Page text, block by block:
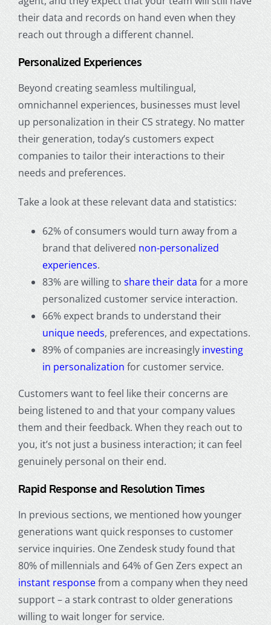
their data and records on hand even when they
reach out through a different channel.
Personalized Experiences
Beyond creating seamless multilingual,
omnichannel experiences, businesses must level
up personalization in their CS strategy. No matter
their generation, today’s customers expect
companies to tailor their interactions to their
needs and preferences.
Take a look at these relevant data and statistics:
62% of consumers would turn away from a
brand that delivered non-personalized
experiences.
83% are willing to share their data for a more
personalized customer service interaction.
66% expect brands to understand their
unique needs, preferences, and expectations.
89% of companies are increasingly investing
in personalization for customer service.
Customers want to feel like their concerns are
being listened to and that your company values
them and their feedback. When they reach out to
you, it’s not just a business interaction; it can feel
genuinely personal on their end.
Rapid Response and Resolution Times
In previous sections, we mentioned how younger
generations want quick responses to customer
service inquiries. One Zendesk study found that
80% of millennials and 64% of Gen Zers expect an
instant responsefrom a company when they need
support – a stark contrast to older generations
willing to wait longer for service.